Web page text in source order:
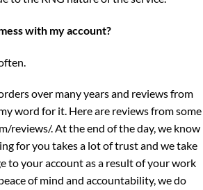
with my account?
over many years and reviews from
word for it. Here are reviews from some
reviews/. At the end of the day, we know
for you takes a lot of trust and we take
to your account as a result of your work
of mind and accountability, we do